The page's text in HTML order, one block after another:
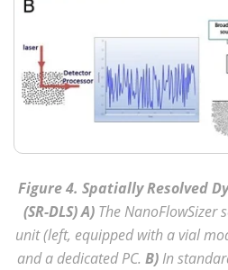
Figure 4. Spatially Resolved
(SR-DLS) A) The NanoFlowSizer
unit (left, equipped with a vial
and a dedicated PC. B) In